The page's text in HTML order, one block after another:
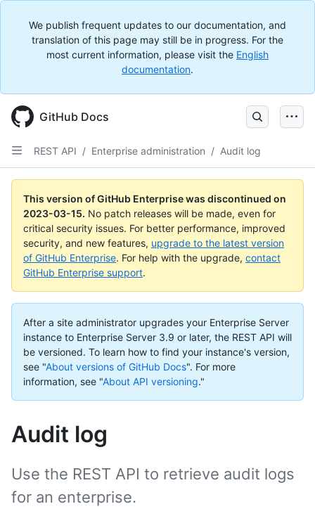
We publish frequent updates to our documentation, and
translation of this page may still be in progress. For the
most current information, please visit the English
documentation.
GitHub Docs
REST API / Enterprise administration / Audit log
This version of GitHub Enterprise was discontinued on
2023-03-15. No patch releases will be made, even for
critical security issues. For better performance, improved
security, and new features, upgrade to the latest version
of GitHub Enterprise. For help with the upgrade, contact
GitHub Enterprise support.
After a site administrator upgrades your Enterprise Server
instance to Enterprise Server 3.9 or later, the REST API will
be versioned. To learn how to find your instance's version,
see "About versions of GitHub Docs". For more
information, see "About API versioning."
Audit log
Use the REST API to retrieve audit logs
for an enterprise.